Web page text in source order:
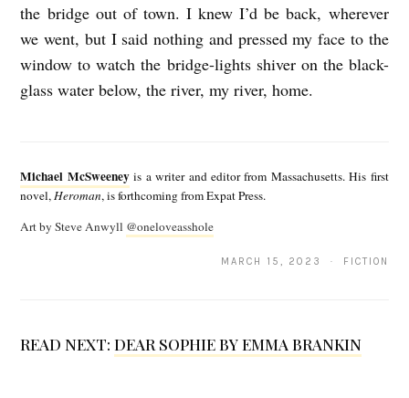
the bridge out of town. I knew I’d be back, wherever
we went, but I said nothing and pressed my face to the
window to watch the bridge-lights shiver on the black-
glass water below, the river, my river, home.
Michael McSweeneyis a writer and editor from Massachusetts. His first
novel,Heroman, is forthcoming from Expat Press.
Art by Steve Anwyll @oneloveasshole
MARCH 15, 2023 · FICTION
READ NEXT:DEAR SOPHIE BY EMMA BRANKIN